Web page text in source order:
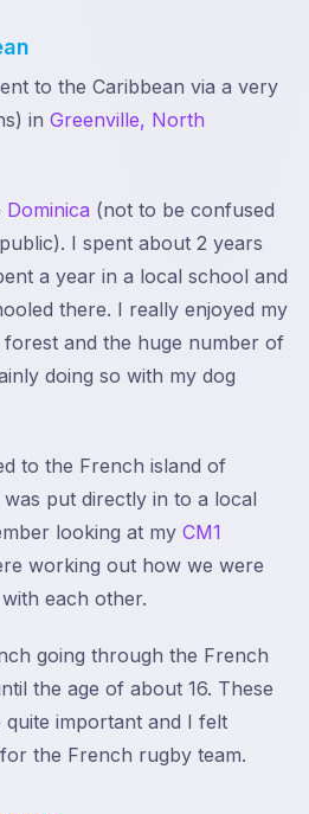
to the Caribbean via a very
in Greenville, North
Dominica (not to be confused
I spent about 2 years
a year in a local school and
there. I really enjoyed my
and the huge number of
doing so with my dog
to the French island of
was put directly in to a local
looking at my CM1
working out how we were
each other.
going through the French
the age of about 16. These
important and I felt
the French rugby team.